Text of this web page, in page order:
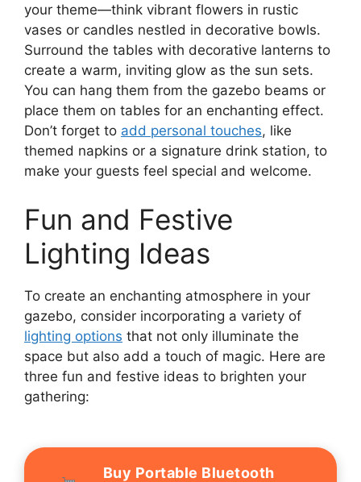
your theme—think vibrant flowers in rustic
vases or candles nestled in decorative bowls.
Surround the tables with decorative lanterns to
create a warm, inviting glow as the sun sets.
You can hang them from the gazebo beams or
place them on tables for an enchanting effect.
Don’t forget to add personal touches, like
themed napkins or a signature drink station, to
make your guests feel special and welcome.
Fun and Festive
Lighting Ideas
To create an enchanting atmosphere in your
gazebo, consider incorporating a variety of
lighting options that not only illuminate the
space but also add a touch of magic. Here are
three fun and festive ideas to brighten your
gathering:
Buy Portable Bluetooth